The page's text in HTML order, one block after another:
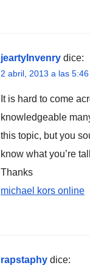
jeartyInvenry dice:
2 abril, 2013 a las 5:46
It is hard to come
knowledgeable
this topic, but you
know what you’re
Thanks
michael kors online
rapstaphy dice: